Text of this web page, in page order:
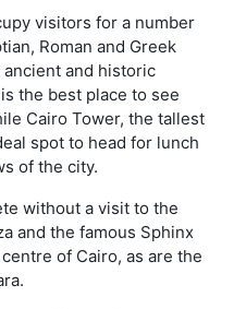
visitors for a number
Roman and Greek
and historic
the best place to see
Cairo Tower, the tallest
spot to head for lunch
of the city.
without a visit to the
and the famous Sphinx
of Cairo, as are the